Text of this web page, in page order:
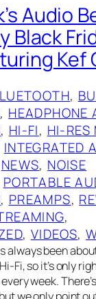
Audio
Black
Kef
,
, HEADPHONE
, HI-FI, HI-RES
INTEGRATED
NEWS, NOISE
PORTABLE
, PREAMPS,
, VIDEOS,
always been
Fi, so it’s only
week.
we only point